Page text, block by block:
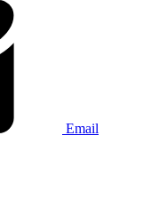
Email